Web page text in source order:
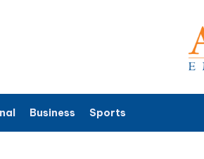
Business Sports